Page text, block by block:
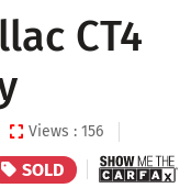
CT4
Views : 156
SOLD